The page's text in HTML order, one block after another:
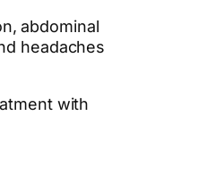
abdominal
headaches
with